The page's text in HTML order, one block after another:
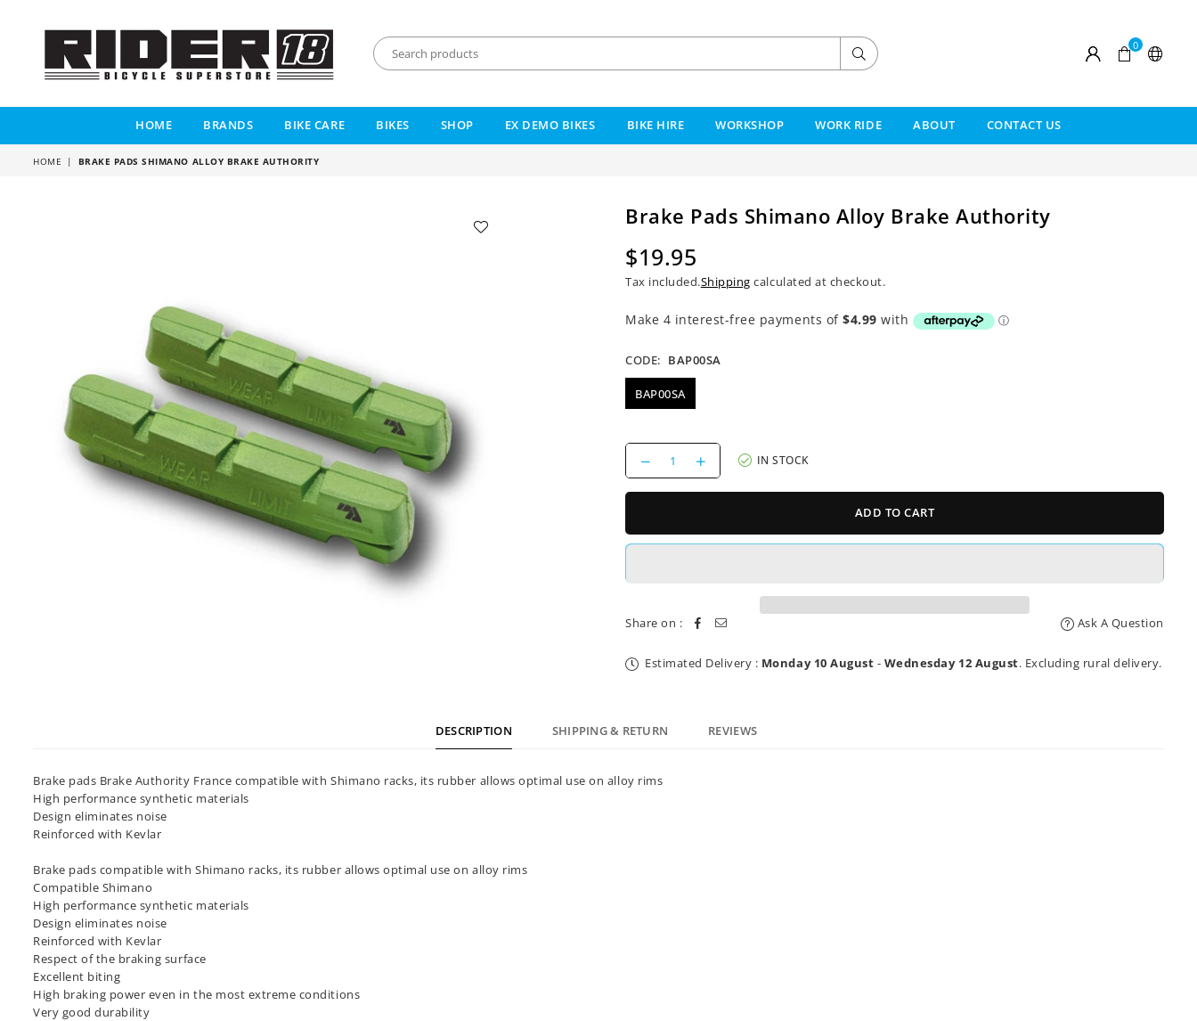
18
Submit 0
HOME BRANDS BIKE CARE BIKES SHOP EX DEMO BIKES BIKE HIRE WORKSHOP WORK RIDE ABOUT CONTACT US
HOME | BRAKE PADS SHIMANO ALLOY BRAKE AUTHORITY
Brake Pads Shimano Alloy Brake Authority
Regular
price
$19.95
Tax included.Shipping calculated at checkout.
CODE: BAP00SA
BAP00SA
Decrease
quantity
for
Shimano
Increase
quantity
for
Shimano
IN STOCK
ADD TO CART
Share on : Ask A Question
Estimated Delivery : Monday 10 August - Wednesday 12 August. Excluding rural delivery.
DESCRIPTION SHIPPING & RETURN REVIEWS
Brake pads Brake Authority France compatible with Shimano racks, its rubber allows optimal use on alloy rims
High performance synthetic materials
Design eliminates noise
Reinforced with Kevlar
Brake pads compatible with Shimano racks, its rubber allows optimal use on alloy rims
Compatible Shimano
High performance synthetic materials
Design eliminates noise
Reinforced with Kevlar
Respect of the braking surface
Excellent biting
High braking power even in the most extreme conditions
Very good durability